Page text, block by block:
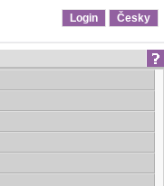
Login Česky